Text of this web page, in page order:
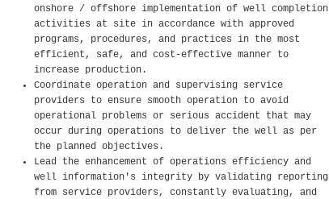
onshore / offshore implementation of well completion
activities at site in accordance with approved
programs, procedures, and practices in the most
efficient, safe, and cost-effective manner to
increase production.
Coordinate operation and supervising service
providers to ensure smooth operation to avoid
operational problems or serious accident that may
occur during operations to deliver the well as per
the planned objectives.
Lead the enhancement of operations efficiency and
well information's integrity by validating reporting
from service providers, constantly evaluating, and